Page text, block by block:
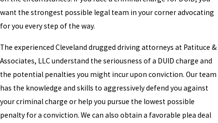
want the strongest possible legal team in your corner advocating
for you every step of the way.
The experienced Cleveland drugged driving attorneys at Patituce &
Associates, LLC understand the seriousness of a DUID charge and
the potential penalties you might incur upon conviction. Our team
has the knowledge and skills to aggressively defend you against
your criminal charge or help you pursue the lowest possible
penalty for a conviction. We can also obtain a favorable plea deal